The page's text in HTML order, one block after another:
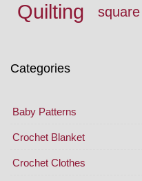
Quilting square
Categories
Baby Patterns
Crochet Blanket
Crochet Clothes